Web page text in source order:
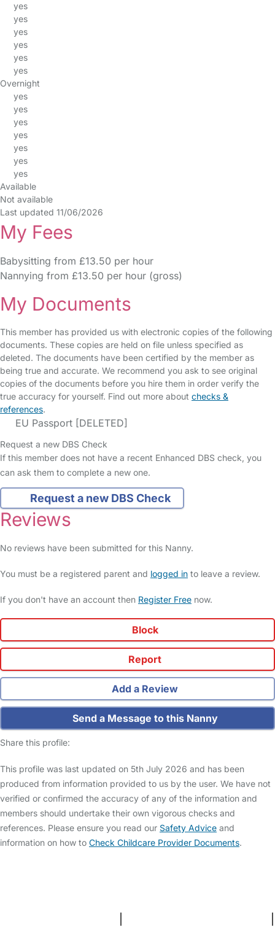
yes
yes
yes
yes
yes
yes
Overnight
yes
yes
yes
yes
yes
yes
yes
Available
Not available
Last updated 11/06/2026
My Fees
Babysitting from £13.50 per hour
Nannying from £13.50 per hour (gross)
My Documents
This member has provided us with electronic copies of the following
documents. These copies are held on file unless specified as
deleted. The documents have been certified by the member as
being true and accurate. We recommend you ask to see original
copies of the documents before you hire them in order verify the
true accuracy for yourself. Find out more about checks &
references.
EU Passport [DELETED]
Request a new DBS Check
If this member does not have a recent Enhanced DBS check, you
can ask them to complete a new one.
Request a new DBS Check
Reviews
No reviews have been submitted for this Nanny.
You must be a registered parent and logged in to leave a review.
If you don't have an account then Register Free now.
Block
Report
Add a Review
Send a Message to this Nanny
Share this profile:
This profile was last updated on 5th July 2026 and has been
produced from information provided to us by the user. We have not
verified or confirmed the accuracy of any of the information and
members should undertake their own vigorous checks and
references. Please ensure you read our Safety Advice and
information on how to Check Childcare Provider Documents.